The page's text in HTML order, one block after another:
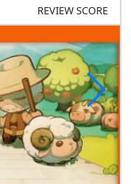
REVIEW SCORE